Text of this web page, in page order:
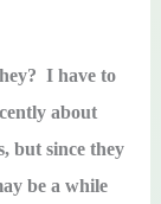
I have to
about
but since they
be a while